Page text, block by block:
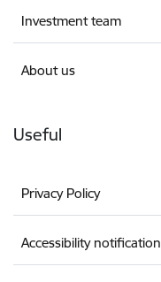
Investment team
About us
Useful
Privacy Policy
Accessibility notification